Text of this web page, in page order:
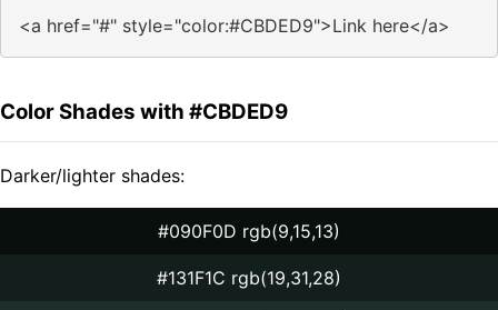
<a href="#" style="color:#CBDED9">Link here</a>
Color Shades with #CBDED9
Darker/lighter shades:
#090F0D rgb(9,15,13)
#131F1C rgb(19,31,28)